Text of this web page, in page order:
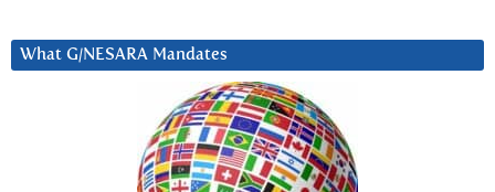
What G/NESARA Mandates